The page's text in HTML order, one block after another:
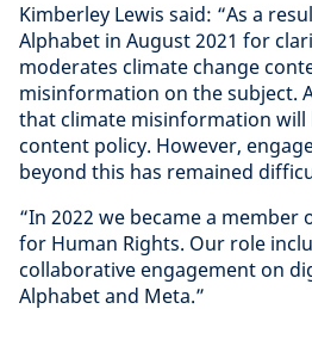
Kimberley Lewis said: “As a
Alphabet in August 2021 for
moderates climate change
misinformation on the subject.
that climate misinformation will
content policy. However,
beyond this has remained
“In 2022 we became a member
for Human Rights. Our role
collaborative engagement on
Alphabet and Meta.”